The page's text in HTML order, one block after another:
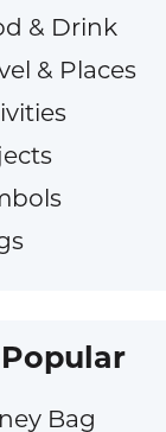
& Drink
& Places
Bag